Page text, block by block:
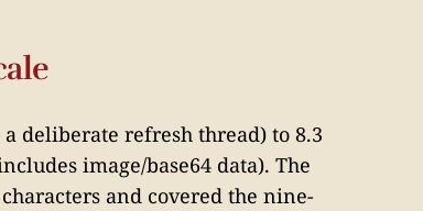
deliberate refresh thread) to 8.3
image/base64 data). The
and covered the nine-